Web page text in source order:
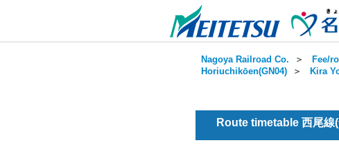
Nagoya Railroad Co. ＞ Fee/
Horiuchikōen(GN04) ＞ Kira
Route timetable 西尾